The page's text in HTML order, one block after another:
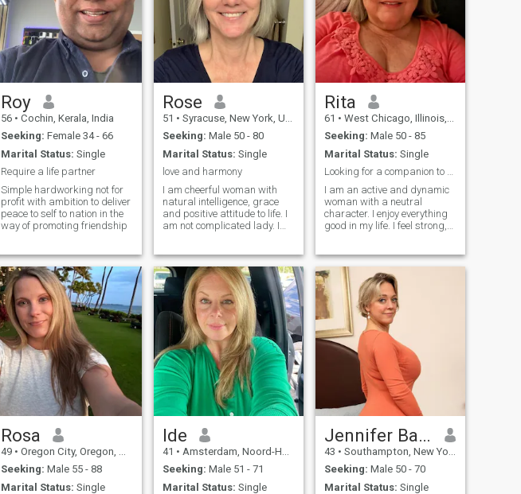
Roy
56 • Cochin, Kerala, India
Seeking: Female 34 - 66
Marital Status: Single
Require a life partner
Simple hardworking not for
profit with ambition to deliver
peace to self to nation in the
way of promoting friendship
Rose
51 • Syracuse, New York, United States
Seeking: Male 50 - 80
Marital Status: Single
love and harmony
I am cheerful woman with
natural intelligence, grace
and positive attitude to life. I
am not complicated lady. I
always try to discover
something new and develop
myself. I go slowly and
confident
Rita
61 • West Chicago, Illinois, United States
Seeking: Male 50 - 85
Marital Status: Single
Looking for a companion to go on a road trip with
I am an active and dynamic
woman with a neutral
character. I enjoy everything
good in my life. I feel strong,
I feel that today I am ready
for the next serious step in
my life.
Rosa
49 • Oregon City, Oregon, United States
Seeking: Male 55 - 88
Marital Status: Single
Ide
41 • Amsterdam, Noord-Holland, Netherlands
Seeking: Male 51 - 71
Marital Status: Single
Jennifer Barrette
43 • Southampton, New York, United States
Seeking: Male 50 - 70
Marital Status: Single